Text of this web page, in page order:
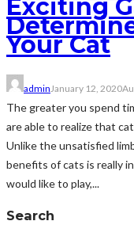
Exciting
Your Cat
admin January 12, 2020
The greater you spend
are able to realize that
Unlike the unsatisfied
benefits of cats is really
would like to play,...
Search